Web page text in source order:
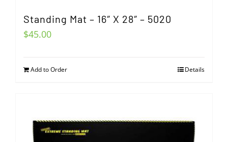
Standing Mat – 16″ X 28″ – 5020
$45.00
Add to Order Details